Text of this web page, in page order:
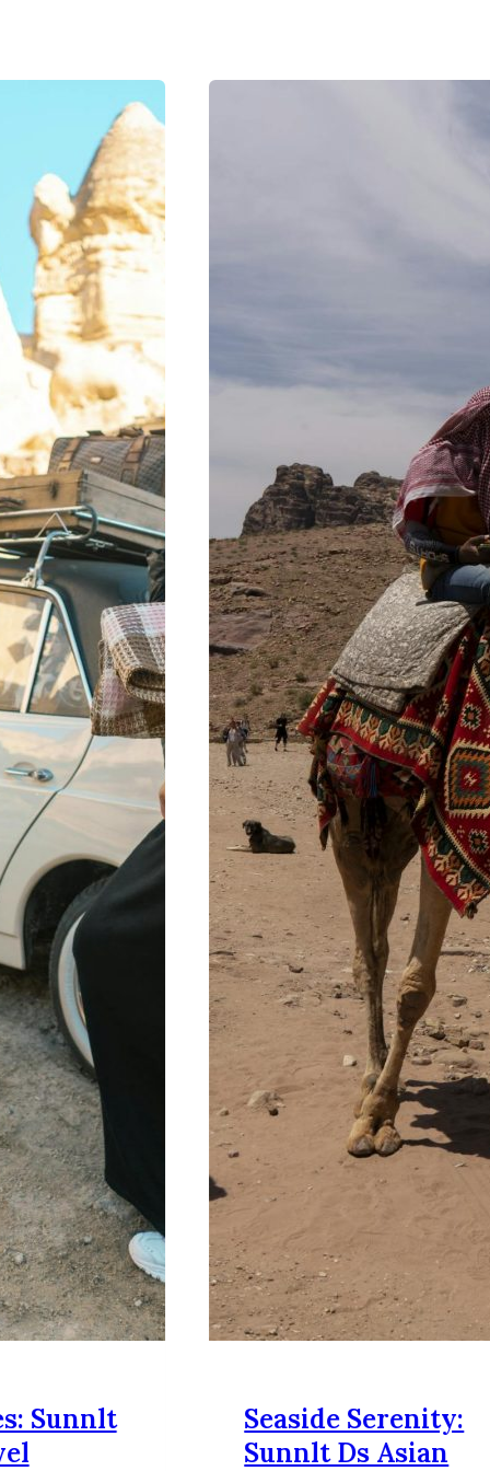
Sunnlt
Seaside Serenity:
Sunnlt Ds Asian